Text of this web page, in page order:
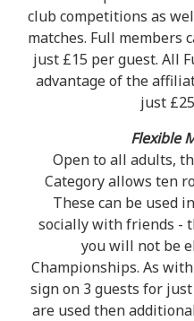
club competitions as
matches. Full members
just £15 per guest. All
advantage of the
just
Flexible
Open to all adults,
Category allows ten
These can be used
socially with friends -
you will not be
Championships. As
sign on 3 guests for
are used then